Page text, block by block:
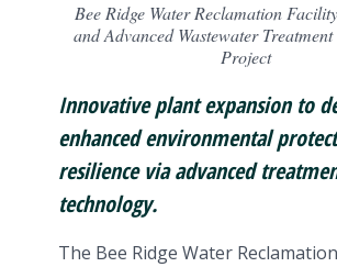
Bee Ridge Water Reclamation
and Advanced Wastewater
Project
Innovative plant expansion to
enhanced environmental
resilience via advanced
technology.
The Bee Ridge Water